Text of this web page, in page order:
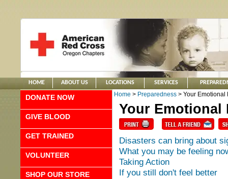
HOME ABOUT US LOCATIONS SERVICES
DONATE NOW
GIVE BLOOD
GET TRAINED
VOLUNTEER
SHOP OUR STORE
Home > Preparedness > Your Emotional
Your Emotional
Disasters can bring about
What you may be feeling
Taking Action
If you still don't feel better